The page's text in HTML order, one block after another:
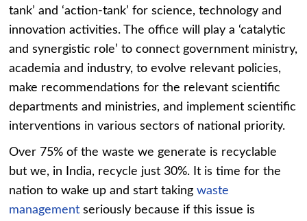
tank’ and ‘action-tank’ for science, technology and
innovation activities. The office will play a ‘catalytic
and synergistic role’ to connect government ministry,
academia and industry, to evolve relevant policies,
make recommendations for the relevant scientific
departments and ministries, and implement scientific
interventions in various sectors of national priority.
Over 75% of the waste we generate is recyclable
but we, in India, recycle just 30%. It is time for the
nation to wake up and start takingwaste
management seriously because if this issue is